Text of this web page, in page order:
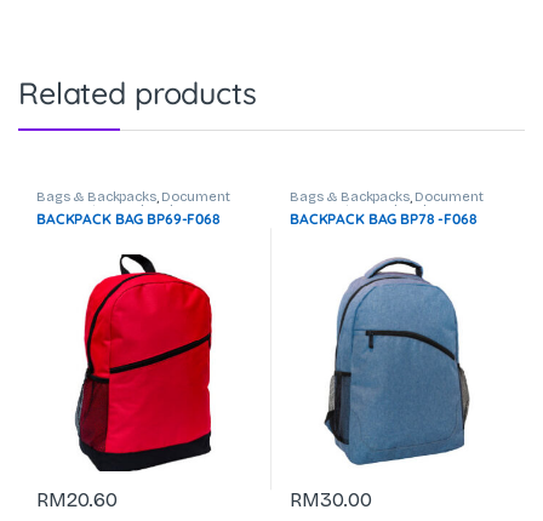
Related products
Bags & Backpacks, Document
Bag, Laptop Backpack
BACKPACK BAG BP69-F068
RM20.60
Bags & Backpacks, Document
Bag, Laptop Backpack
BACKPACK BAG BP78 -F068
RM30.00